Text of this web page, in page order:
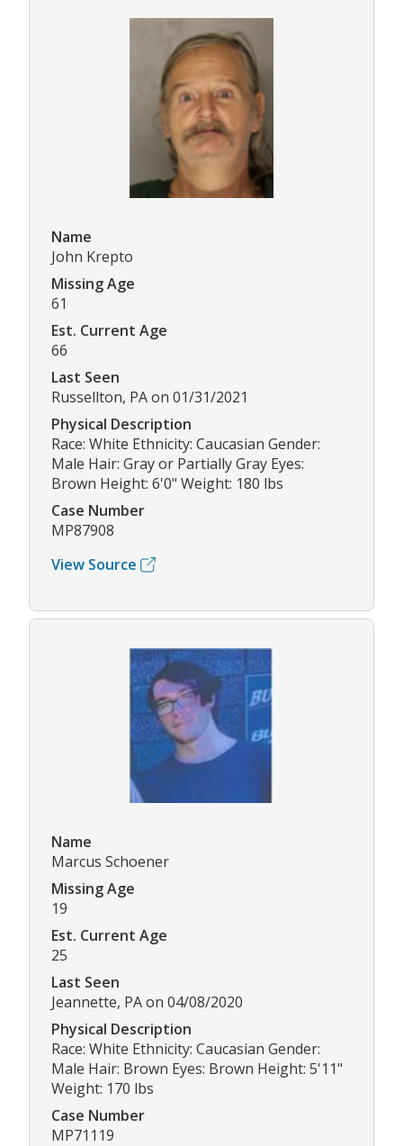
Name
John Krepto
Missing Age
61
Est. Current Age
66
Last Seen
Russellton, PA on 01/31/2021
Physical Description
Race: White Ethnicity: Caucasian Gender:
Male Hair: Gray or Partially Gray Eyes:
Brown Height: 6'0" Weight: 180 lbs
Case Number
MP87908
View Source
Name
Marcus Schoener
Missing Age
19
Est. Current Age
25
Last Seen
Jeannette, PA on 04/08/2020
Physical Description
Race: White Ethnicity: Caucasian Gender:
Male Hair: Brown Eyes: Brown Height: 5'11"
Weight: 170 lbs
Case Number
MP71119